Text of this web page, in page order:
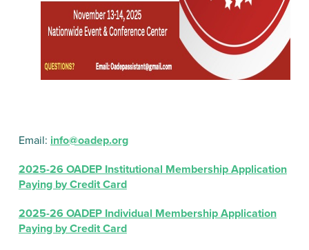
Email: info@oadep.org
2025-26 OADEP Institutional Membership Application
Paying by Credit Card
2025-26 OADEP Individual Membership Application
Paying by Credit Card